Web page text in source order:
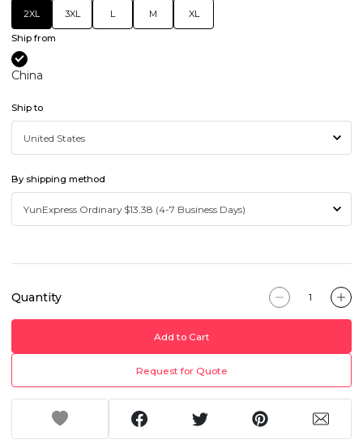
2XL 3XL L M XL
Ship from
China
Ship to
By shipping method
Quantity
Add to Cart
Request for Quote